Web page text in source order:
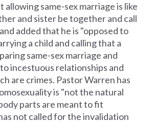
allowing same-sex marriage is like
and sister be together and call
added that he is "opposed to
a child and calling that a
same-sex marriage and
incestuous relationships and
are crimes. Pastor Warren has
is "not the natural
parts are meant to fit
not called for the invalidation